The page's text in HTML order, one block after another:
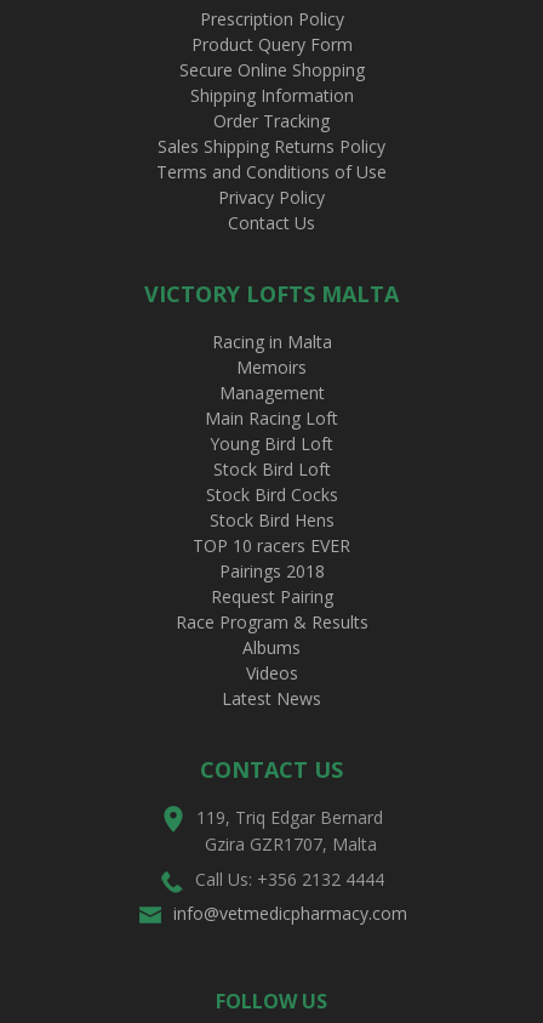
Prescription Policy
Product Query Form
Secure Online Shopping
Shipping Information
Order Tracking
Sales Shipping Returns Policy
Terms and Conditions of Use
Privacy Policy
Contact Us
VICTORY LOFTS MALTA
Racing in Malta
Memoirs
Management
Main Racing Loft
Young Bird Loft
Stock Bird Loft
Stock Bird Cocks
Stock Bird Hens
TOP 10 racers EVER
Pairings 2018
Request Pairing
Race Program & Results
Albums
Videos
Latest News
CONTACT US
119, Triq Edgar Bernard
Gzira GZR1707, Malta
Call Us: +356 2132 4444
info@vetmedicpharmacy.com
FOLLOW US